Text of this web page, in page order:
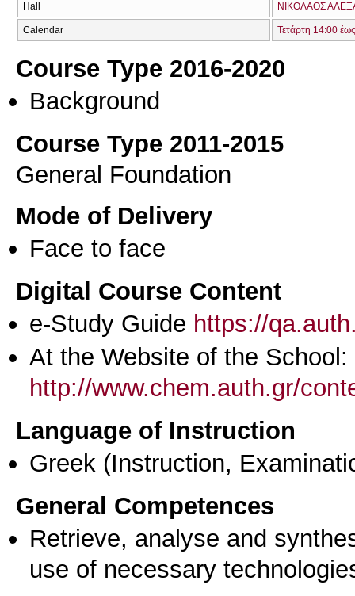
Hall ΝΙΚΟΛΑΟΣ
Calendar Τετάρτη 14:00
Course Type 2016-2020
Background
Course Type 2011-2015
General Foundation
Mode of Delivery
Face to face
Digital Course Content
e-Study Guide https://
At the Website of the School:
http://www.chem.auth.gr/
Language of Instruction
Greek (Instruction,
General Competences
Retrieve, analyse and
use of necessary